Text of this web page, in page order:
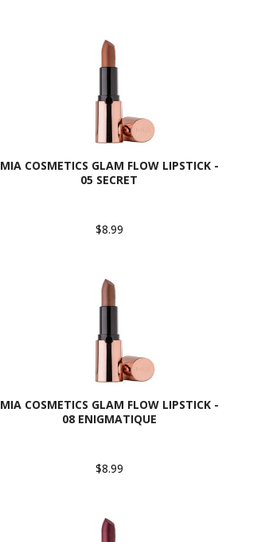
MIA COSMETICS GLAM FLOW LIPSTICK -
05 SECRET
$8.99
MIA COSMETICS GLAM FLOW LIPSTICK -
08 ENIGMATIQUE
$8.99